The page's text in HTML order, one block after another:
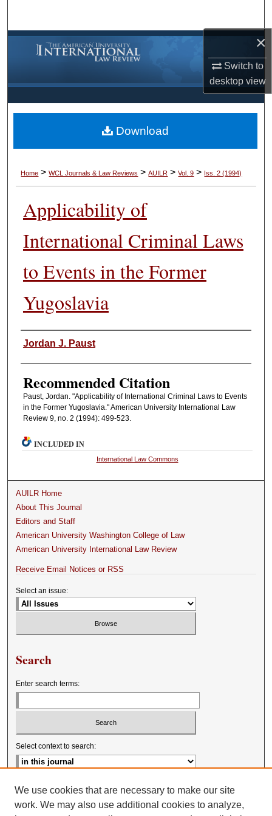
×
Switch to
desktopview
Browse Collections
My Account
About
Digital Commons Network™
Home > WCL Journals & Law Reviews > AUILR > Vol. 9 > Iss. 2 (1994)
Applicability of
International Criminal Laws
to Events in the Former
Yugoslavia
Authors
Jordan J. Paust
Recommended Citation
Paust, Jordan. "Applicability of International Criminal Laws to Events
in the Former Yugoslavia." American University International Law
Review 9, no. 2 (1994): 499-523.
Download
INCLUDED IN
International Law Commons
AUILR Home
About This Journal
Editors and Staff
American University Washington College of Law
American University International Law Review
Receive Email Notices or RSS
Select an issue:
Search
Enter search terms:
Select context to search:
Advanced Search
We use cookies that are necessary to make our site
work. We may also use additional cookies to analyze,